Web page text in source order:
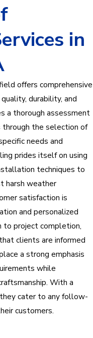
in
offers comprehensive
durability, and
a thorough assessment
through the selection of
needs and
prides itself on using
techniques to
harsh weather
satisfaction is
and personalized
to project completion,
clients are informed
a strong emphasis
while
With a
cater to any follow-
customers.